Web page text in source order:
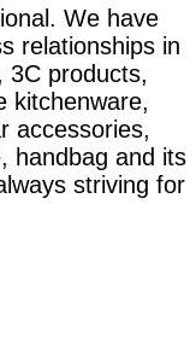
We have
relationships in
3C products,
kitchenware,
accessories,
handbag and its
striving for